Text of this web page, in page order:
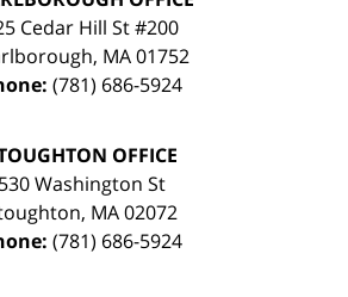
Cedar Hill St #200
, MA 01752
(781) 686-5924
OFFICE
530 Washington St
, MA 02072
(781) 686-5924